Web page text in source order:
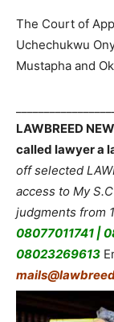
The Court of
Uchechukwu
Mustapha and
LAWBREED
called lawyer a
off selected
access to My
judgments from
08077011741 |
08023269613